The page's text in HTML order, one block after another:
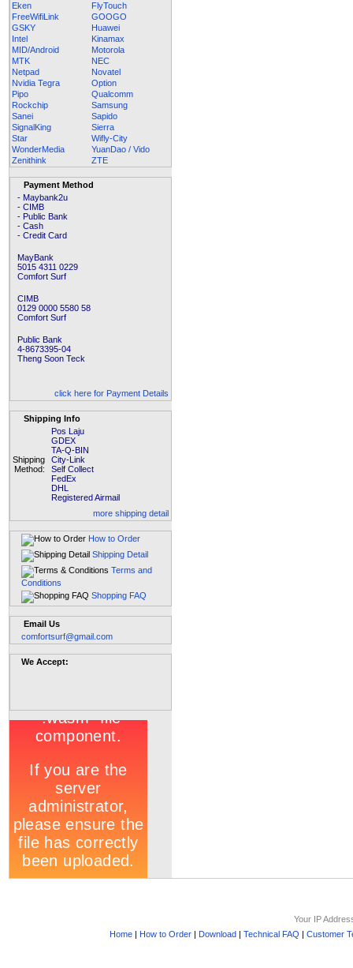
Eken
FlyTouch
FreeWifiLink
GOOGO
GSKY
Huawei
Intel
Kinamax
MID/Android
Motorola
MTK
NEC
Netpad
Novatel
Nvidia Tegra
Option
Pipo
Qualcomm
Rockchip
Samsung
Sanei
Sapido
SignalKing
Sierra
Star
Wifly-City
WonderMedia
YuanDao / Vido
Zenithink
ZTE
Payment Method
- Maybank2u
- CIMB
- Public Bank
- Cash
- Credit Card
MayBank
5015 4311 0229
Comfort Surf
CIMB
0129 0000 5580 58
Comfort Surf
Public Bank
4-8673395-04
Theng Soon Teck
click here for Payment Details
Shipping Info
Shipping
Method:
Pos Laju
GDEX
TA-Q-BIN
City-Link
Self Collect
FedEx
DHL
Registered Airmail
more shipping detail
How to Order
Shipping Detail
Terms and
Conditions
Shopping FAQ
Email Us
comfortsurf@gmail.com
We Accept:
Your IP
Home| How to Order| Download| Technical FAQ | Customer